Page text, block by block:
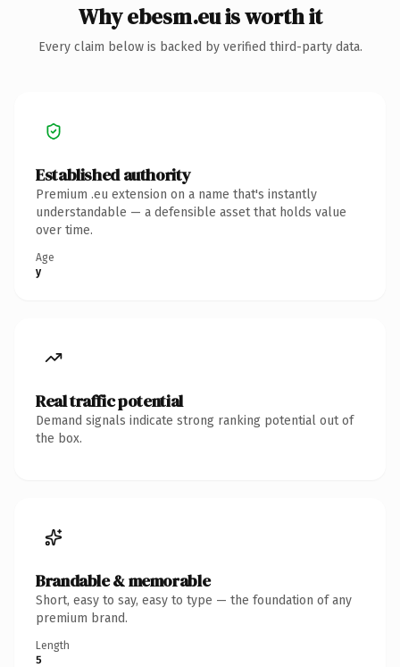
Why ebesm.eu is worth it
Every claim below is backed by verified third-party data.
Established authority
Premium .eu extension on a name that's instantly
understandable — a defensible asset that holds value
over time.
Age
y
Real traffic potential
Demand signals indicate strong ranking potential out of
the box.
Brandable & memorable
Short, easy to say, easy to type — the foundation of any
premium brand.
Length
5